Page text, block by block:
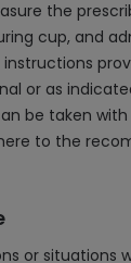
the
cup, and
or as
be taken
to the
or situations